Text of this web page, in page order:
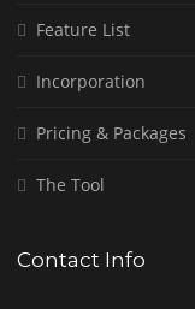
Feature List
Incorporation
Pricing & Packages
The Tool
Contact Info